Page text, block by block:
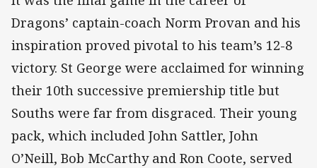
Dragons’ captain-coach Norm Provan and his
inspiration proved pivotal to his team’s 12-8
victory. St George were acclaimed for winning
their 10th successive premiership title but
Souths were far from disgraced. Their young
pack, which included John Sattler, John
O’Neill, Bob McCarthy and Ron Coote, served